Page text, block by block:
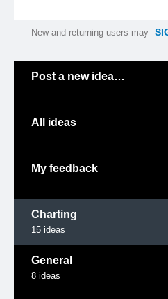
New and returning users may
Post a new idea…
All ideas
My feedback
Charting
15 ideas
General
8 ideas